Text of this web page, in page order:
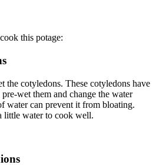
this potage:
the cotyledons. These cotyledons have
wet them and change the water
water can prevent it from bloating.
little water to cook well.